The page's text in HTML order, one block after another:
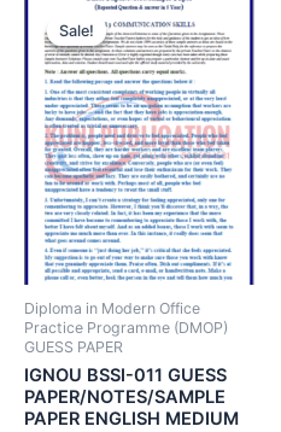
Sale!
Sale!
Diploma in Modern Office
Practice Programme (DMOP)
GUESS PAPER
IGNOU BSSI-011 GUESS
PAPER/NOTES/SAMPLE
PAPER ENGLISH MEDIUM